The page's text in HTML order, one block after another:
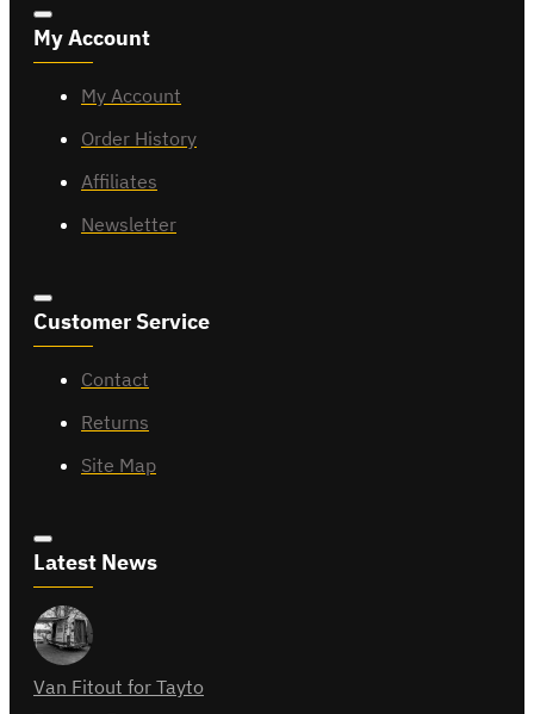
My Account
My Account
Order History
Affiliates
Newsletter
Customer Service
Contact
Returns
Site Map
Latest News
Van Fitout for Tayto